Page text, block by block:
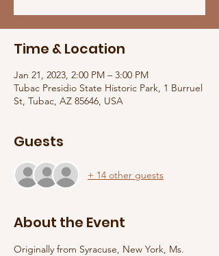
Time & Location
Jan 21, 2023, 2:00 PM – 3:00 PM
Tubac Presidio State Historic Park, 1 Burruel
St, Tubac, AZ 85646, USA
Guests
+ 14 other guests
About the Event
Originally from Syracuse, New York, Ms.